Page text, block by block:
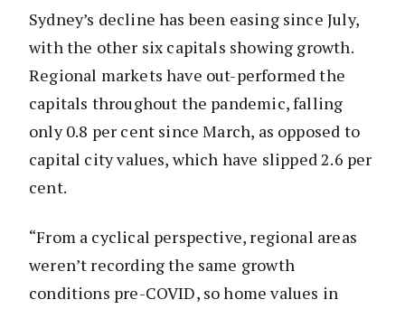
Sydney’s decline has been easing since July,
with the other six capitals showing growth.
Regional markets have out-performed the
capitals throughout the pandemic, falling
only 0.8 per cent since March, as opposed to
capital city values, which have slipped 2.6 per
cent.
“From a cyclical perspective, regional areas
weren’t recording the same growth
conditions pre-COVID, so home values in